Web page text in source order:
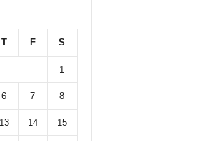
T F S
1
6 7 8
13 14 15